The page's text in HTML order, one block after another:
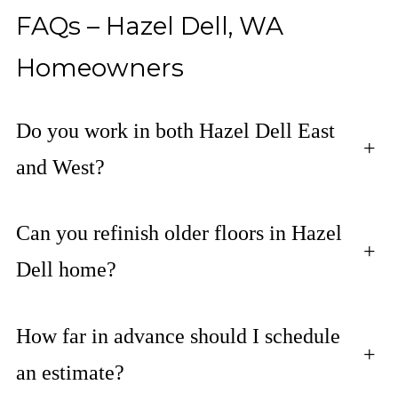
FAQs – Hazel Dell, WA
Homeowners
Do you work in both Hazel Dell East
and West?
+
Can you refinish older floors in Hazel
Dell home?
+
How far in advance should I schedule
an estimate?
+